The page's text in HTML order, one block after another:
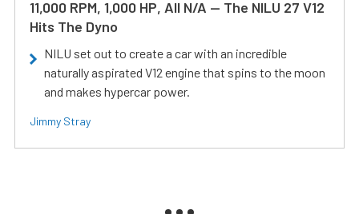
11,000 RPM, 1,000 HP, All N/A — The NILU 27 V12
Hits The Dyno
NILU set out to create a car with an incredible
naturally aspirated V12 engine that spins to the moon
and makes hypercar power.
Jimmy Stray